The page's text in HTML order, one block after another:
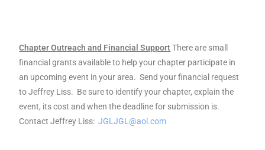
Chapter Outreach and Financial SupportThere are small
financial grants available to help your chapter participate in
an upcoming event in your area. Send your financial request
to Jeffrey Liss. Be sure to identify your chapter, explain the
event, its cost and when the deadline for submission is.
Contact Jeffrey Liss:JGLJGL@aol.com